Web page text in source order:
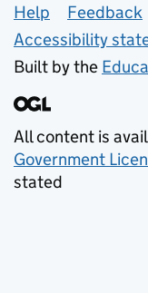
Support
Help Feedback
Accessibility
Built by the
All content is
Government
stated